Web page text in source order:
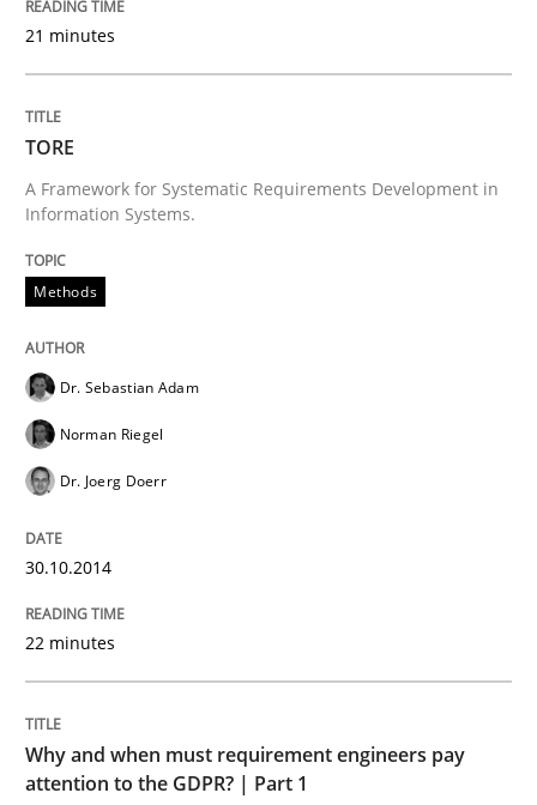
21 minutes
TORE
A Framework for Systematic Requirements Development in
Information Systems.
Methods
Dr. Sebastian Adam
Norman Riegel
Dr. Joerg Doerr
30.10.2014
22 minutes
Why and when must requirement engineers pay
attention to the GDPR? | Part 1